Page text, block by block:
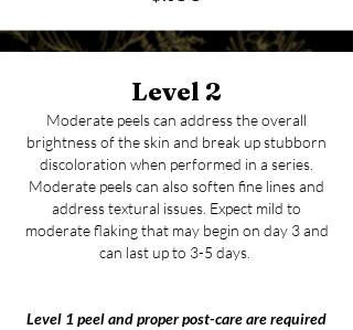
Level 2
Moderate peels can address the overall
brightness of the skin and break up stubborn
discoloration when performed in a series.
Moderate peels can also soften fine lines and
address textural issues. Expect mild to
moderate flaking that may begin on day 3 and
can last up to 3-5 days.
Level 1 peel and proper post-care are required